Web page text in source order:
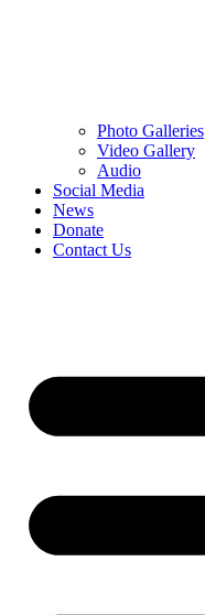
Photo Galleries
Video Gallery
Audio
Social Media
News
Donate
Contact Us